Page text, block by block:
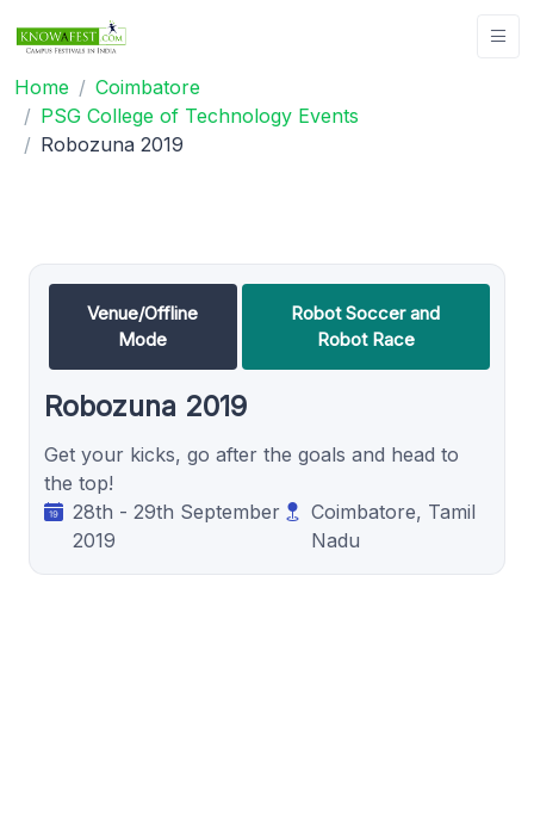
Home
Coimbatore
PSG College of Technology Events
Robozuna 2019
Venue/Offline
Mode
Robot Soccer and
Robot Race
Robozuna 2019
Get your kicks, go after the goals and head to
the top!
28th - 29th September
2019
Coimbatore, Tamil
Nadu